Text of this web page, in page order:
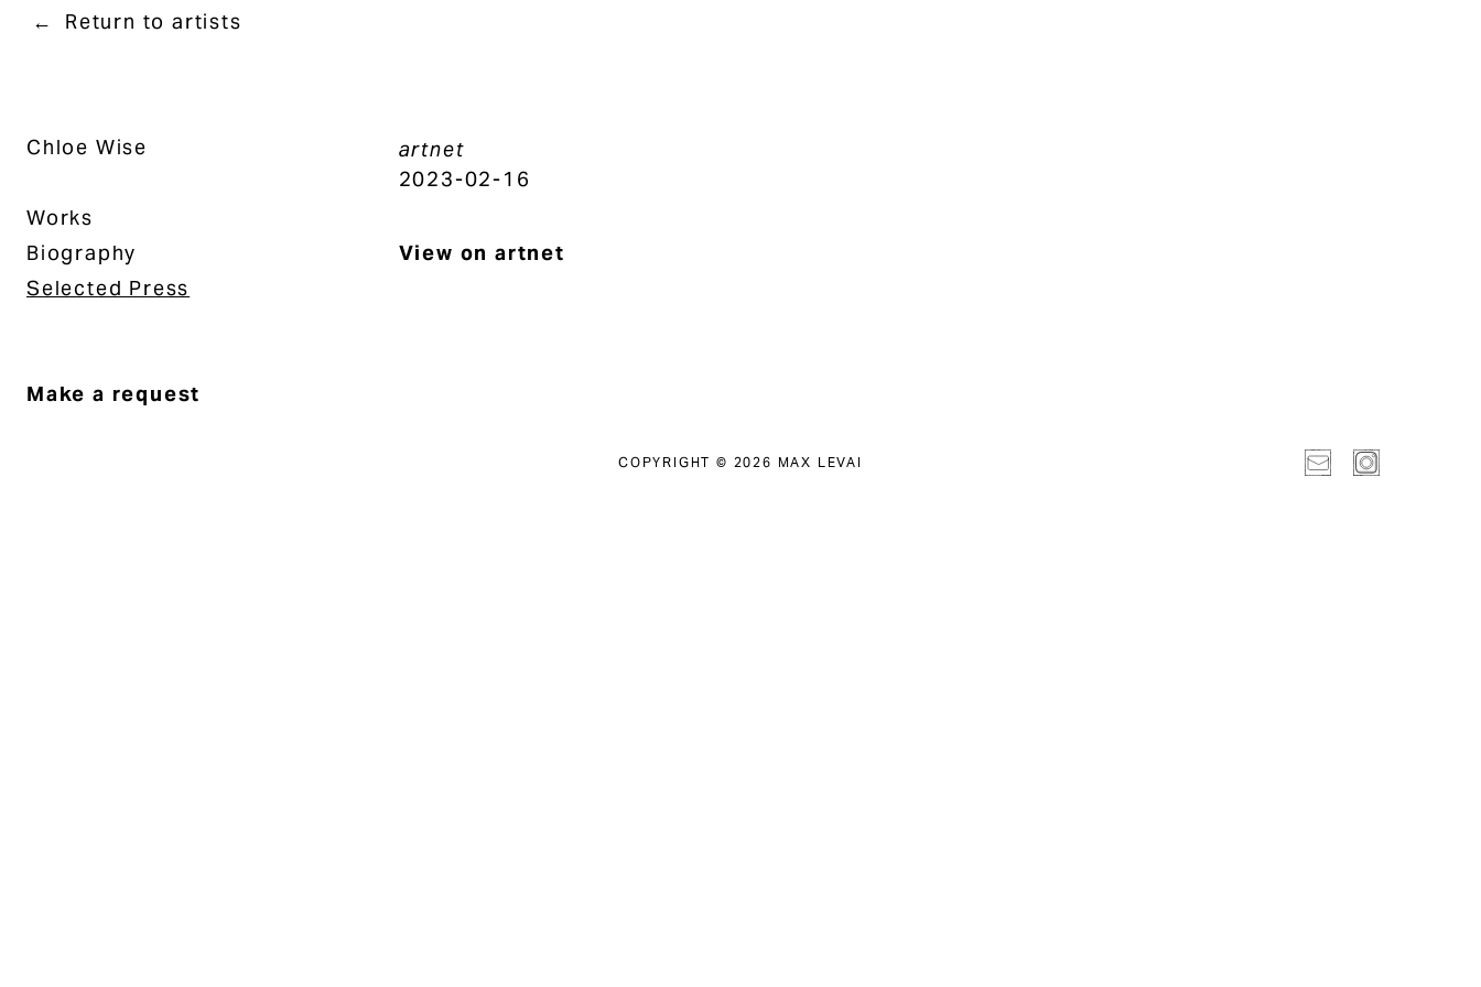
Return to artists
Chloe Wise
Works
Biography
Selected Press
Make a request
artnet
2023-02-16
View on artnet
COPYRIGHT © 2026 MAX LEVAI